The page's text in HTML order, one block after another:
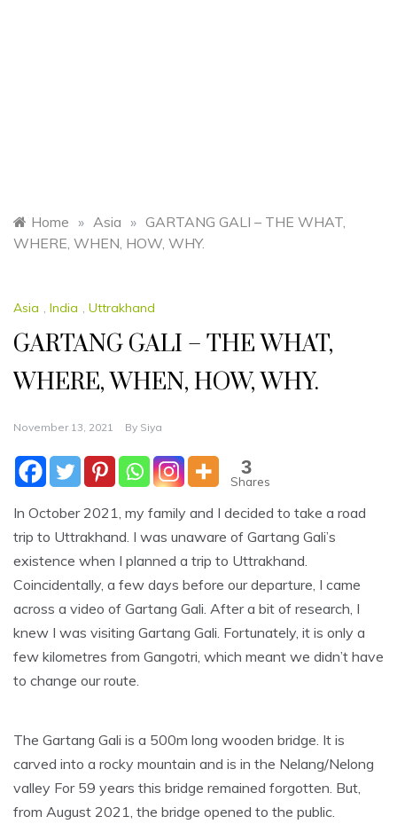
Home » Asia » GARTANG GALI – THE WHAT,
WHERE, WHEN, HOW, WHY.
Asia , India , Uttrakhand
GARTANG GALI – THE WHAT,
WHERE, WHEN, HOW, WHY.
November 13, 2021 By Siya
3
Shares
In October 2021, my family and I decided to take a road
trip to Uttrakhand. I was unaware of Gartang Gali’s
existence when I planned a trip to Uttrakhand.
Coincidentally, a few days before our departure, I came
across a video of Gartang Gali. After a bit of research, I
knew I was visiting Gartang Gali. Fortunately, it is only a
few kilometres from Gangotri, which meant we didn’t have
to change our route.
The Gartang Gali is a 500m long wooden bridge. It is
carved into a rocky mountain and is in the Nelang/Nelong
valley For 59 years this bridge remained forgotten. But,
from August 2021, the bridge opened to the public.